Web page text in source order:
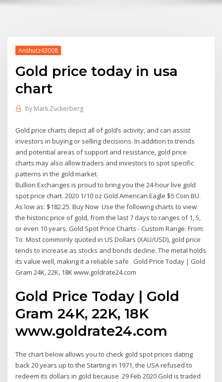
Anshutz43008
Gold price today in usa
chart
by Mark Zuckerberg
Gold price charts depict all of gold’s activity, and can assist
investors in buying or selling decisions. In addition to trends
and potential areas of support and resistance, gold price
charts may also allow traders and investors to spot specific
patterns in the gold market.
Bullion Exchanges is proud to bring you the 24-hour live gold
spot price chart. 2020 1/10 oz Gold American Eagle $5 Coin BU.
As low as: $182.25. Buy Now Use the following charts to view
the historic price of gold, from the last 7 days to ranges of 1, 5,
or even 10 years. Gold Spot Price Charts - Custom Range: From:
To Most commonly quoted in US Dollars (XAU/USD), gold price
tends to increase as stocks and bonds decline. The metal holds
its value well, making it a reliable safe Gold Price Today | Gold
Gram 24K, 22K, 18K www.goldrate24.com
Gold Price Today | Gold
Gram 24K, 22K, 18K
www.goldrate24.com
The chart below allows you to check gold spot prices dating
back 20 years up to the Starting in 1971, the USA refused to
redeem its dollars in gold because 29 Feb 2020 Gold is traded